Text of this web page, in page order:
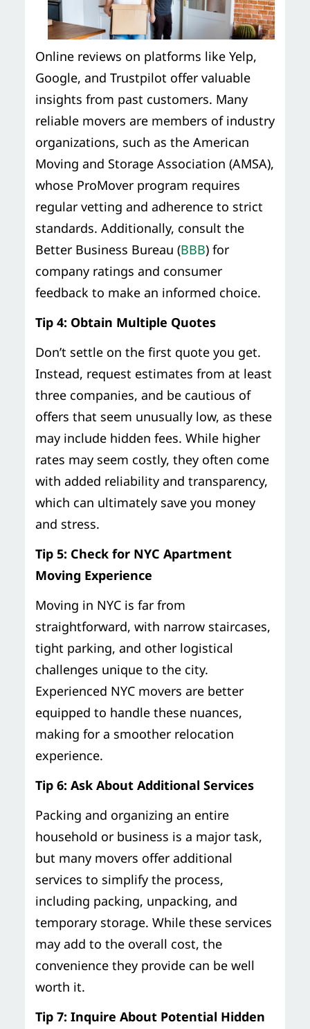
Online reviews on platforms like Yelp,
Google, and Trustpilot offer valuable
insights from past customers. Many
reliable movers are members of industry
organizations, such as the American
Moving and Storage Association (AMSA),
whose ProMover program requires
regular vetting and adherence to strict
standards. Additionally, consult the
Better Business Bureau (BBB) for
company ratings and consumer
feedback to make an informed choice.
Tip 4: Obtain Multiple Quotes
Don’t settle on the first quote you get.
Instead, request estimates from at least
three companies, and be cautious of
offers that seem unusually low, as these
may include hidden fees. While higher
rates may seem costly, they often come
with added reliability and transparency,
which can ultimately save you money
and stress.
Tip 5: Check for NYC Apartment
Moving Experience
Moving in NYC is far from
straightforward, with narrow staircases,
tight parking, and other logistical
challenges unique to the city.
Experienced NYC movers are better
equipped to handle these nuances,
making for a smoother relocation
experience.
Tip 6: Ask About Additional Services
Packing and organizing an entire
household or business is a major task,
but many movers offer additional
services to simplify the process,
including packing, unpacking, and
temporary storage. While these services
may add to the overall cost, the
convenience they provide can be well
worth it.
Tip 7: Inquire About Potential Hidden